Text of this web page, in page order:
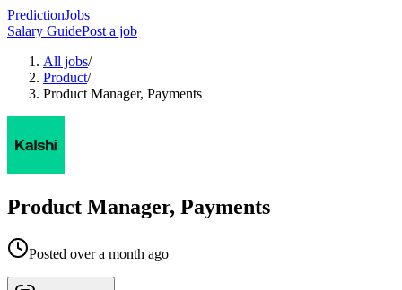
PredictionJobs
Salary GuidePost a job
All jobs/
Product/
Product Manager, Payments
Product Manager, Payments
Posted over a month ago